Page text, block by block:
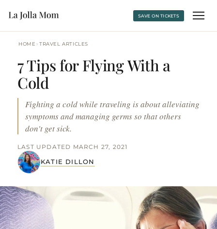
SAVE ON TICKETS
HOME › TRAVEL ARTICLES
7 Tips for Flying With a
Cold
Fighting a cold while traveling is about alleviating
symptoms and managing germs so that others
don't get sick.
KATIE DILLON
LAST UPDATED MARCH 27, 2021